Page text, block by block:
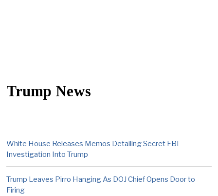
Trump News
White House Releases Memos Detailing Secret FBI
Investigation Into Trump
Trump Leaves Pirro Hanging As DOJ Chief Opens Door to
Firing